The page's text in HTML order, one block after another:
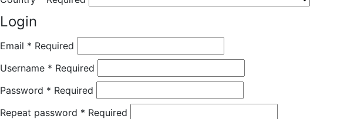
Login
Email * Required
Username * Required
Password * Required
Repeat password * Required